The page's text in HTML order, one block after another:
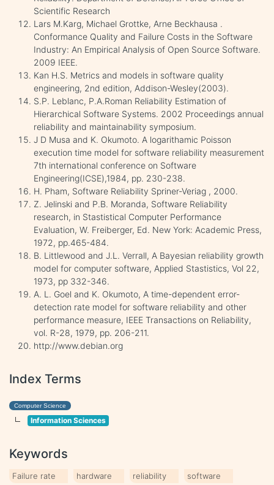
Scientific Research
Lars M.Karg, Michael Grottke, Arne Beckhausa .
Conformance Quality and Failure Costs in the Software
Industry: An Empirical Analysis of Open Source Software.
2009 IEEE.
Kan H.S. Metrics and models in software quality
engineering, 2nd edition, Addison-Wesley(2003).
S.P. Leblanc, P.A.Roman Reliability Estimation of
Hierarchical Software Systems. 2002 Proceedings annual
reliability and maintainability symposium.
J D Musa and K. Okumoto. A logarithamic Poisson
execution time model for software reliability measurement
7th international conference on Software
Engineering(ICSE),1984, pp. 230-238.
H. Pham, Software Reliability Spriner-Veriag , 2000.
Z. Jelinski and P.B. Moranda, Software Reliability
research, in Stastistical Computer Performance
Evaluation, W. Freiberger, Ed. New York: Academic Press,
1972, pp.465-484.
B. Littlewood and J.L. Verrall, A Bayesian reliability growth
model for computer software, Applied Stastistics, Vol 22,
1973, pp 332-346.
A. L. Goel and K. Okumoto, A time-dependent error-
detection rate model for software reliability and other
performance measure, IEEE Transactions on Reliability,
vol. R-28, 1979, pp. 206-211.
http://www.debian.org
Index Terms
Computer Science
Information Sciences
Keywords
Failure rate hardware reliability software